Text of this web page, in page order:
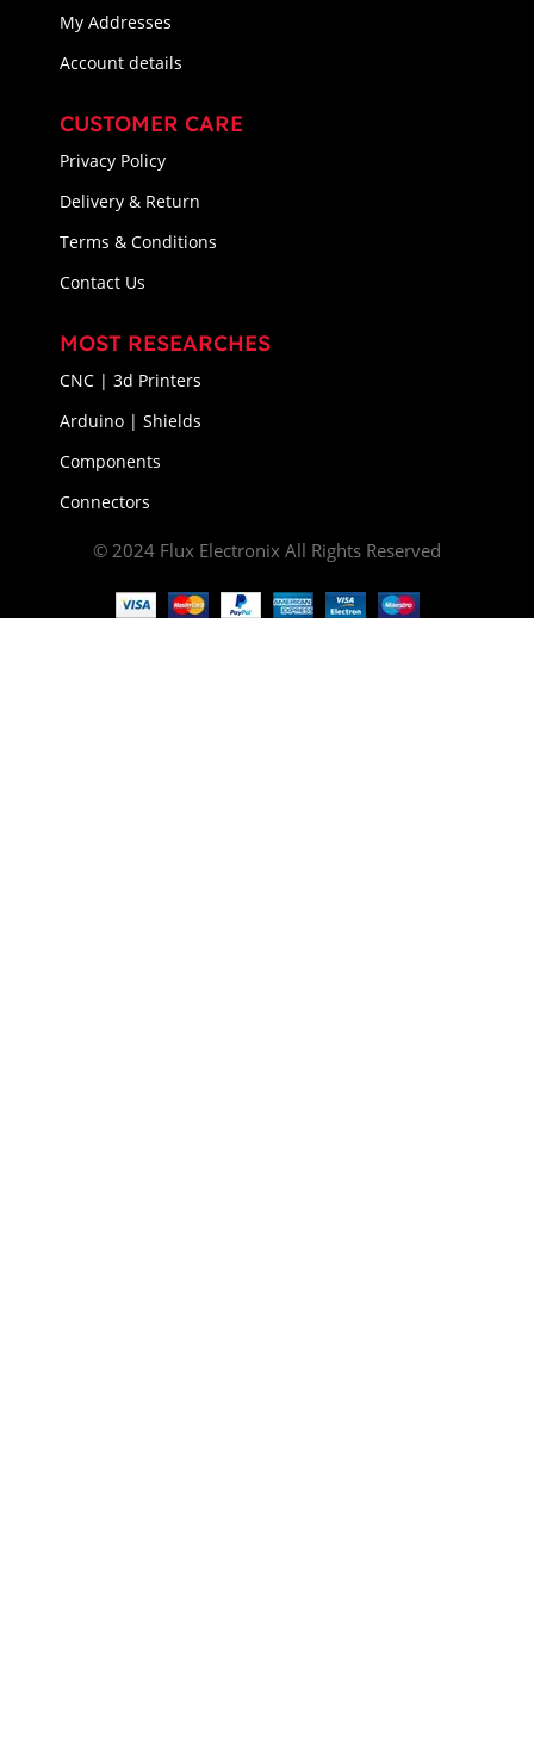
My Addresses
Account details
CUSTOMER CARE
Privacy Policy
Delivery & Return
Terms & Conditions
Contact Us
MOST RESEARCHES
CNC | 3d Printers
Arduino | Shields
Components
Connectors
© 2024 Flux Electronix All Rights Reserved